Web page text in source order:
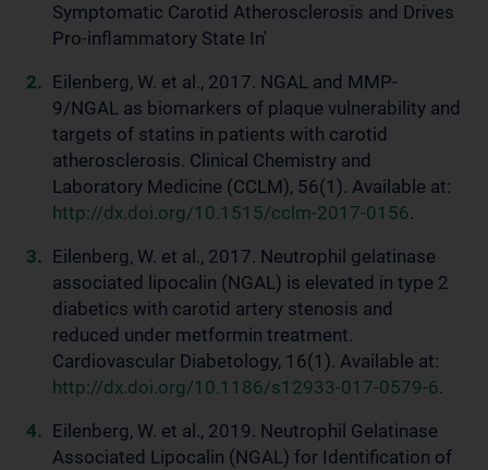
Symptomatic Carotid Atherosclerosis and Drives
Pro-inflammatory State In'
Eilenberg, W. et al., 2017. NGAL and MMP-
9/NGAL as biomarkers of plaque vulnerability and
targets of statins in patients with carotid
atherosclerosis. Clinical Chemistry and
Laboratory Medicine (CCLM), 56(1). Available at:
http://dx.doi.org/10.1515/cclm-2017-0156.
Eilenberg, W. et al., 2017. Neutrophil gelatinase
associated lipocalin (NGAL) is elevated in type 2
diabetics with carotid artery stenosis and
reduced under metformin treatment.
Cardiovascular Diabetology, 16(1). Available at:
http://dx.doi.org/10.1186/s12933-017-0579-6.
Eilenberg, W. et al., 2019. Neutrophil Gelatinase
Associated Lipocalin (NGAL) for Identification of